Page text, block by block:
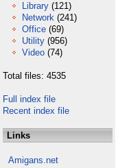
Library (121)
Network (241)
Office (69)
Utility (956)
Video (74)
Total files: 4535
Full index file
Recent index file
Links
Amigans.net